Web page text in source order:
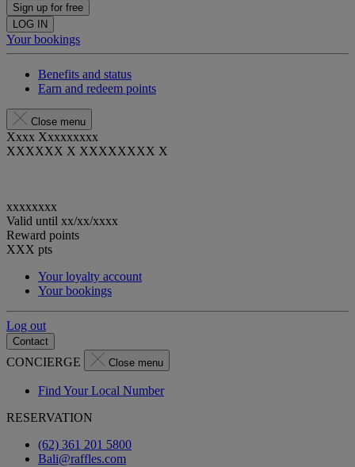
Sign up for free
LOG IN
Your bookings
Benefits and status
Earn and redeem points
Close menu
Xxxx Xxxxxxxxx
XXXXXX X XXXXXXXX X
xxxxxxxx
Valid until xx/xx/xxxx
Reward points
XXX pts
Your loyalty account
Your bookings
Log out
Contact
CONCIERGE Close menu
Find Your Local Number
RESERVATION
(62) 361 201 5800
Bali@raffles.com